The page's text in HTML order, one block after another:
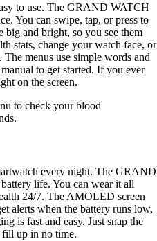
to use. The GRAND WATCH
You can swipe, tap, or press to
big and bright, so you see them
stats, change your watch face, or
menus use simple words and
to get started. If you ever
on the screen.
to check your blood
every night. The GRAND
life. You can wear it all
24/7. The AMOLED screen
alerts when the battery runs low,
is fast and easy. Just snap the
fill up in no time.